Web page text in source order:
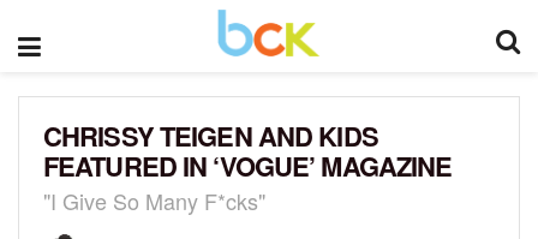
CHRISSY TEIGEN AND KIDS
FEATURED IN ‘VOGUE’ MAGAZINE
"I Give So Many F*cks"